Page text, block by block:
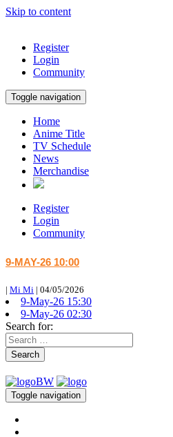
Skip to content
Register
Login
Community
Toggle navigation
Home
Anime Title
TV Schedule
News
Merchandise
Register
Login
Community
9-MAY-26 10:00
| Mi Mi | 04/05/2026
9-May-26 15:30
9-May-26 02:30
Search for:
Search
Toggle navigation